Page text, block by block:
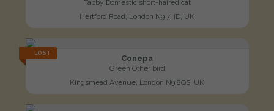
Tabby Domestic short-haired cat
Hertford Road, London N9 7HD, UK
LOST
Conepa
Green Other bird
Kingsmead Avenue, London N9 8QS, UK